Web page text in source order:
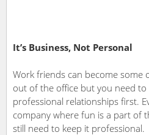
It’s Business, Not Personal
Work friends can become some
out of the office but you need
professional relationships first.
company where fun is a part of
still need to keep it professional.